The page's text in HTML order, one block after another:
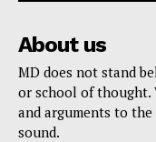
About us
MD does not stand
or school of thought.
and arguments to
sound.